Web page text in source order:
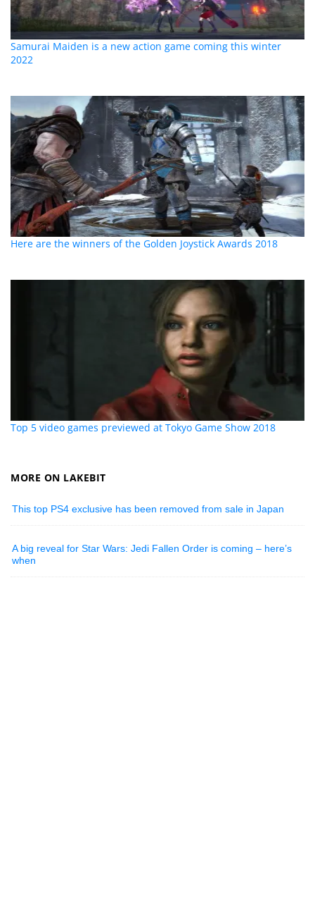
Samurai Maiden is a new action game coming this winter
2022
Here are the winners of the Golden Joystick Awards 2018
Top 5 video games previewed at Tokyo Game Show 2018
MORE ON LAKEBIT
This top PS4 exclusive has been removed from sale in Japan
A big reveal for Star Wars: Jedi Fallen Order is coming – here’s
when